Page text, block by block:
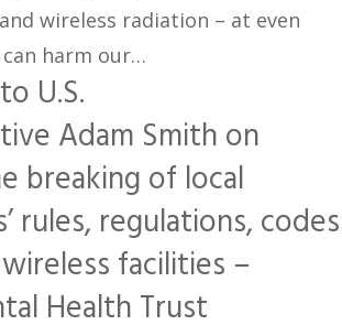
wireless radiation – at even
harm our…
U.S.
Adam Smith on
breaking of local
rules, regulations, codes
facilities –
Health Trust